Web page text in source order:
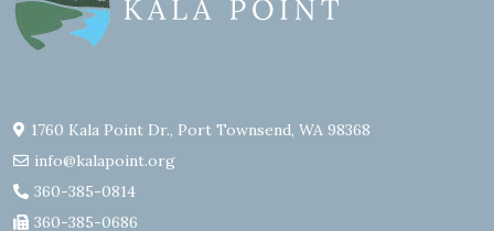
1760 Kala Point Dr., Port Townsend, WA 98368
info@kalapoint.org
360-385-0814
360-385-0686